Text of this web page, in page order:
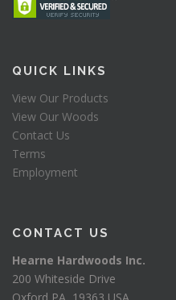
QUICK LINKS
View Our Products
View Our Woods
Contact Us
Terms
Employment
CONTACT US
Hearne Hardwoods Inc.
200 Whiteside Drive